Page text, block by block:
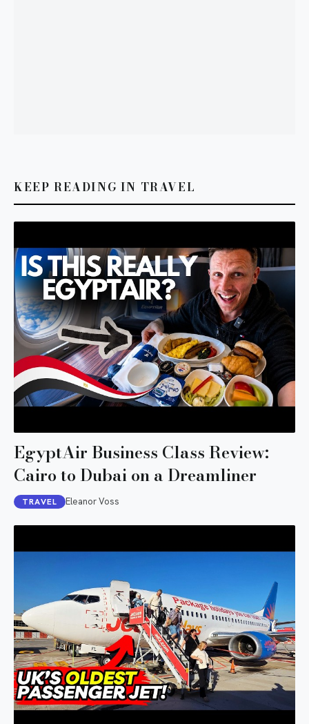
KEEP READING IN TRAVEL
EgyptAir Business Class Review:
Cairo to Dubai on a Dreamliner
TRAVEL Eleanor Voss